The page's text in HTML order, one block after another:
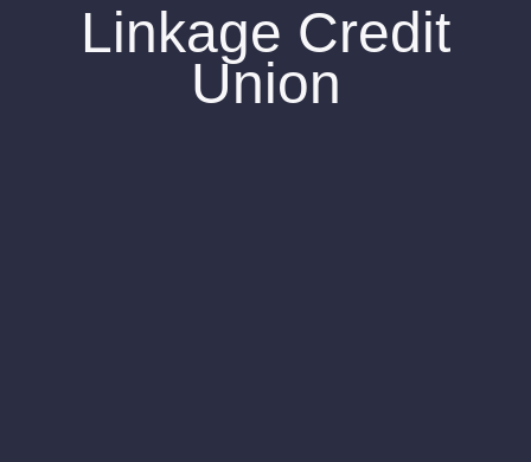
Linkage Credit
Union